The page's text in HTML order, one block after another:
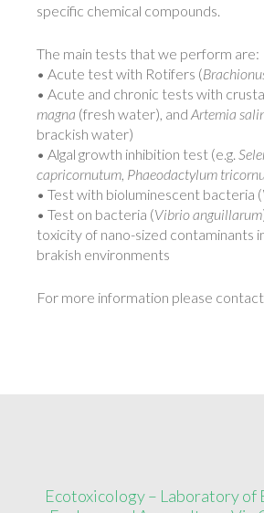
specific chemical compounds.
The main tests that we perform are:
• Acute test with Rotifers (
• Acute and chronic tests with
magna (fresh water), and Artemia
brackish water)
• Algal growth inhibition test (e.g.
capricornutum, Phaeodactylum
• Test with bioluminescent bacteria (
• Test on bacteria (Vibrio anguillarum
toxicity of nano-sized contaminants
brakish environments
For more information please contact
Ecotoxicology – Laboratory of